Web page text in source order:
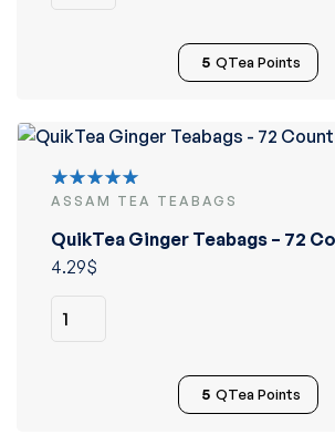
5 QTea Points
Rated
of 5
ASSAM TEA TEABAGS
QuikTea Ginger Teabags – 72
4.29$
5 QTea Points